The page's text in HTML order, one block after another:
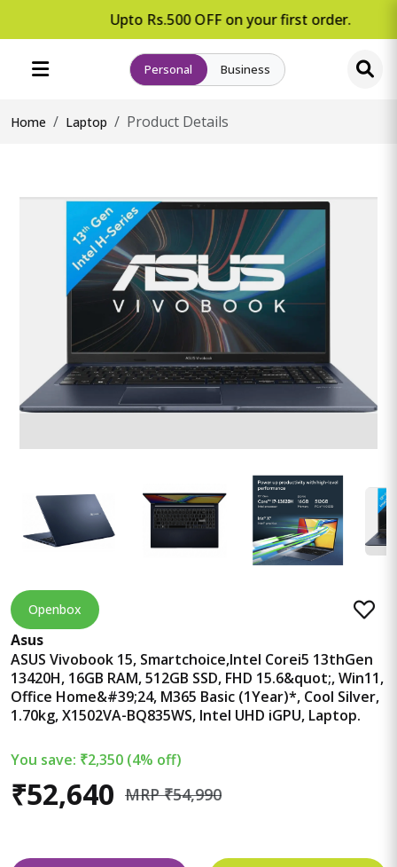
Upto Rs.500 OFF on your first order.
Personal Business
Home Laptop Product Details
Openbox
Asus
ASUS Vivobook 15, Smartchoice,Intel Corei5 13thGen
13420H, 16GB RAM, 512GB SSD, FHD 15.6&quot;, Win11,
Office Home&#39;24, M365 Basic (1Year)*, Cool Silver,
1.70kg, X1502VA-BQ835WS, Intel UHD iGPU, Laptop.
You save: ₹2,350 (4% off)
₹52,640 MRP ₹54,990